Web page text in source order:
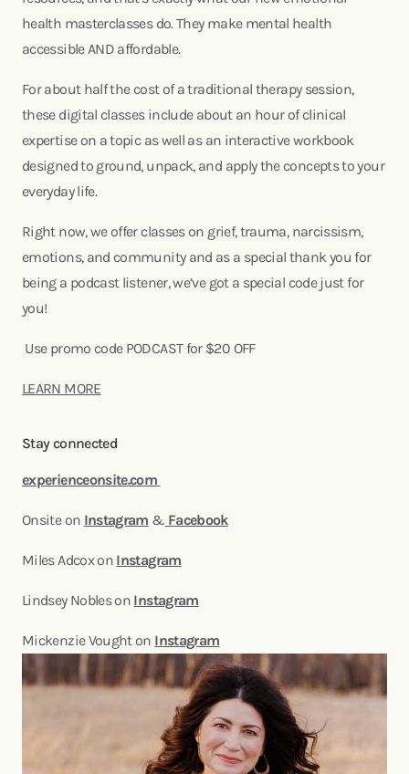
health masterclasses do. They make mental health
accessible AND affordable.
For about half the cost of a traditional therapy session,
these digital classes include about an hour of clinical
expertise on a topic as well as an interactive workbook
designed to ground, unpack, and apply the concepts to your
everyday life.
Right now, we offer classes on grief, trauma, narcissism,
emotions, and community and as a special thank you for
being a podcast listener, we’ve got a special code just for
you!
Use promo code PODCAST for $20 OFF
LEARN MORE
Stay connected
experienceonsite.com
Onsite on Instagram & Facebook
Miles Adcox on Instagram
Lindsey Nobles on Instagram
Mickenzie Vought on Instagram